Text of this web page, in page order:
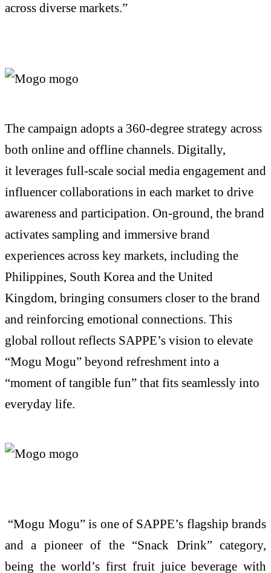
across diverse markets.”
The campaign adopts a 360-degree strategy across
both online and offline channels. Digitally,
it leverages full-scale social media engagement and
influencer collaborations in each market to drive
awareness and participation. On-ground, the brand
activates sampling and immersive brand
experiences across key markets, including the
Philippines, South Korea and the United
Kingdom, bringing consumers closer to the brand
and reinforcing emotional connections. This
global rollout reflects SAPPE’s vision to elevate
“Mogu Mogu” beyond refreshment into a
“moment of tangible fun” that fits seamlessly into
everyday life.
“Mogu Mogu” is one of SAPPE’s flagship brands
and a pioneer of the “Snack Drink” category,
being the world’s first fruit juice beverage with